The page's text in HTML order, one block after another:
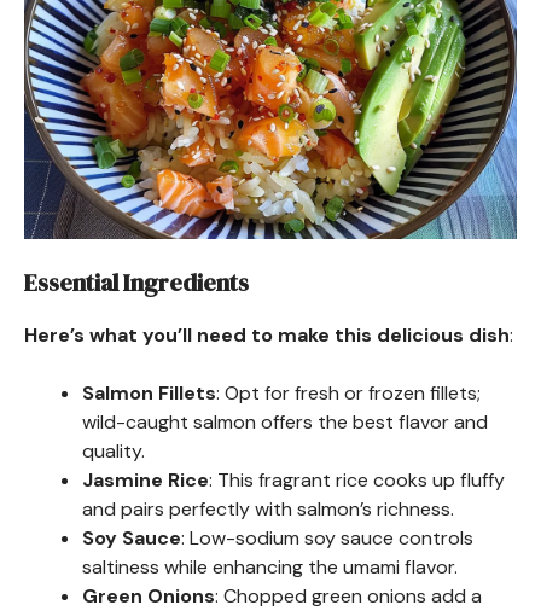
Essential Ingredients
Here’s what you’ll need to make this delicious dish:
Salmon Fillets: Opt for fresh or frozen fillets;
wild-caught salmon offers the best flavor and
quality.
Jasmine Rice: This fragrant rice cooks up fluffy
and pairs perfectly with salmon’s richness.
Soy Sauce: Low-sodium soy sauce controls
saltiness while enhancing the umami flavor.
Green Onions: Chopped green onions add a